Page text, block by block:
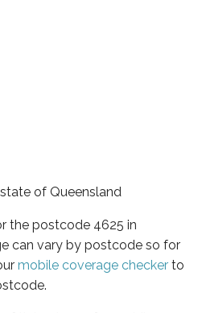
of Queensland
the postcode 4625 in
can vary by postcode so for
mobile coverage checker to